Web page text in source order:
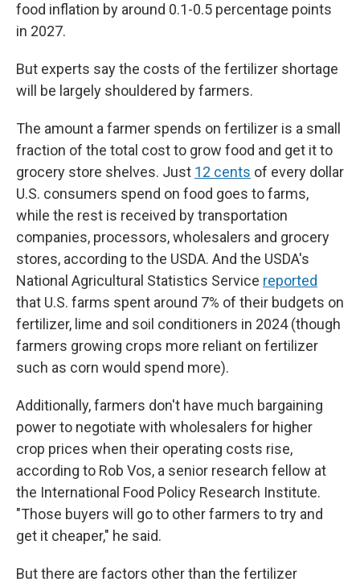
food inflation by around 0.1-0.5 percentage points
in 2027.
But experts say the costs of the fertilizer shortage
will be largely shouldered by farmers.
The amount a farmer spends on fertilizer is a small
fraction of the total cost to grow food and get it to
grocery store shelves. Just 12 cents of every dollar
U.S. consumers spend on food goes to farms,
while the rest is received by transportation
companies, processors, wholesalers and grocery
stores, according to the USDA. And the USDA's
National Agricultural Statistics Service reported
that U.S. farms spent around 7% of their budgets on
fertilizer, lime and soil conditioners in 2024 (though
farmers growing crops more reliant on fertilizer
such as corn would spend more).
Additionally, farmers don't have much bargaining
power to negotiate with wholesalers for higher
crop prices when their operating costs rise,
according to Rob Vos, a senior research fellow at
the International Food Policy Research Institute.
"Those buyers will go to other farmers to try and
get it cheaper," he said.
But there are factors other than the fertilizer